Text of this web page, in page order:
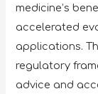
medicine’s
accelerated
applications.
regulatory
advice and